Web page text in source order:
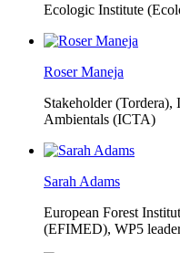
Ecologic Institute
Roser Maneja
Stakeholder (Tordera),
Ambientals (ICTA)
Sarah Adams
European Forest
(EFIMED), WP5